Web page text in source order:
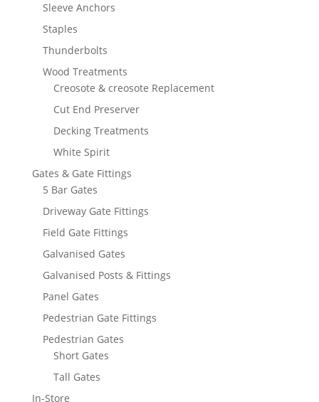
Sleeve Anchors
Staples
Thunderbolts
Wood Treatments
Creosote & creosote Replacement
Cut End Preserver
Decking Treatments
White Spirit
Gates & Gate Fittings
5 Bar Gates
Driveway Gate Fittings
Field Gate Fittings
Galvanised Gates
Galvanised Posts & Fittings
Panel Gates
Pedestrian Gate Fittings
Pedestrian Gates
Short Gates
Tall Gates
In-Store